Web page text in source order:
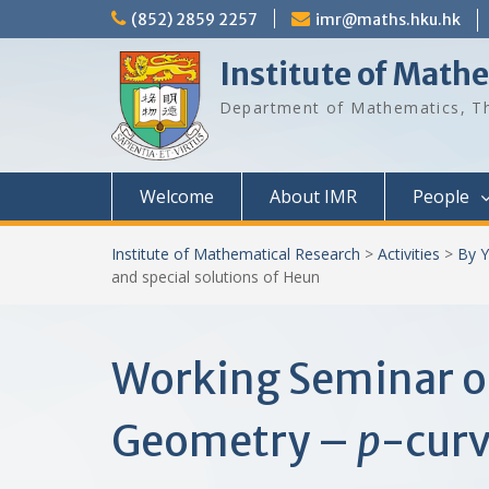
to
(852) 2859 2257 imr@maths.hku.hk
Institute of
Department of Mathematics,
Welcome About IMR People
Institute of Mathematical Research > Activities > By
and special solutions of Heun
Working Seminar
Geometry – p-